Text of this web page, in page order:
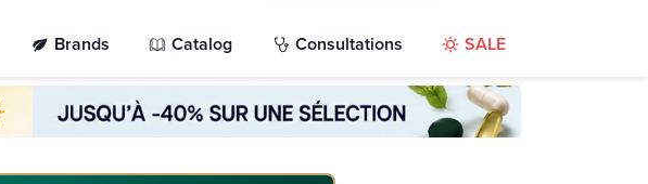
Brands Catalog Consultations SALE